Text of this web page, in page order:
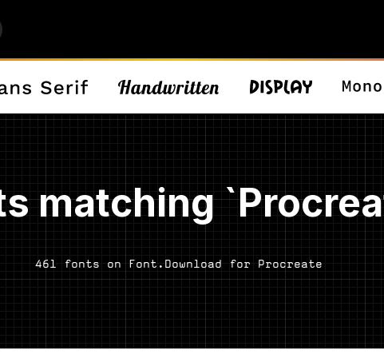
matching
461 fonts on Font.Download for Procreate